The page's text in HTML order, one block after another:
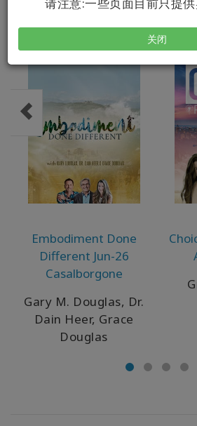
关闭
Embodiment Done
Different Jun-26
Casalborgone
Gary M. Douglas, Dr.
Dain Heer, Grace
Douglas